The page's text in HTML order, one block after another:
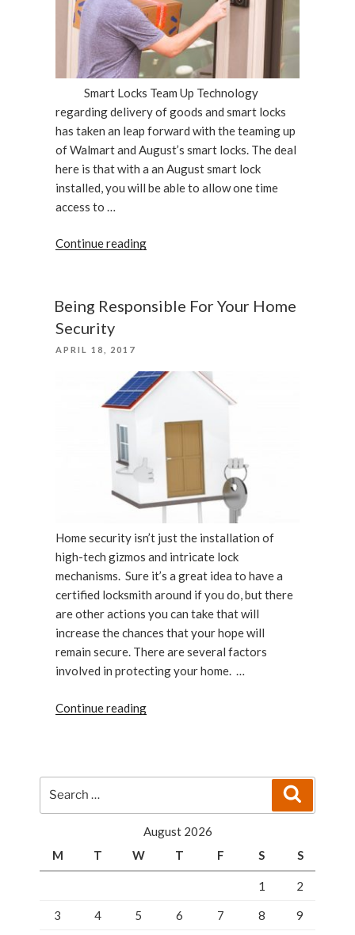
Smart Locks Team Up Technology
regarding delivery of goods and smart locks
has taken an leap forward with the teaming up
of Walmart and August’s smart locks. The deal
here is that with a an August smart lock
installed, you will be able to allow one time
access to …
Continue reading“Walmart
Smart
Being Responsible For Your Home
Security
POSTED
APRIL 18, 2017
Home security isn’t just the installation of
high-tech gizmos and intricate lock
mechanisms. Sure it’s a great idea to have a
certified locksmith around if you do, but there
are other actions you can take that will
increase the chances that your hope will
remain secure. There are several factors
involved in protecting your home. …
Continue reading“Being
August 2026
M
T W T F S S
1 2
3 4 5 6 7 8 9